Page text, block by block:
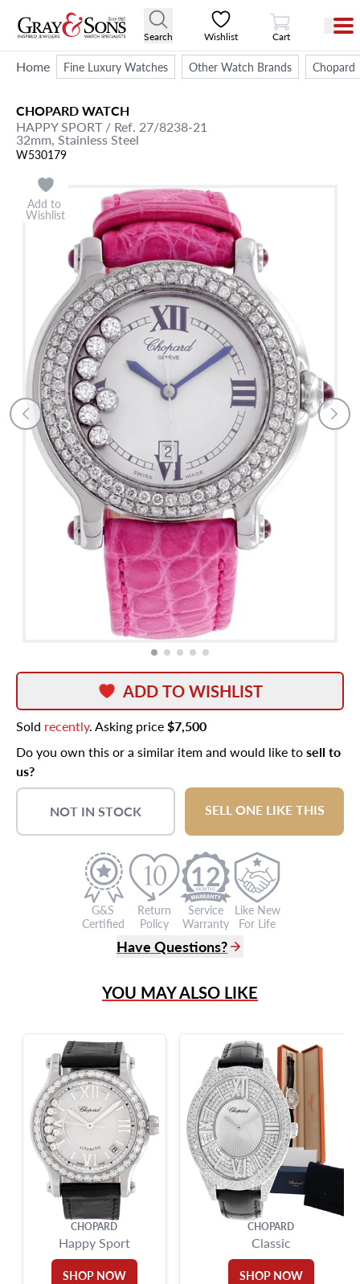
Search Wishlist
View Cart
Cart
Home Fine Luxury Watches Other Watch Brands Chopard
CHOPARDWATCH
HAPPY SPORT/ Ref. 27/8238-21
32mm, Stainless Steel
W530179
Add to
Wishlist
ADD TO WISHLIST
Sold recently. Asking price$7,500
Do you own this or a similar item and would like tosell to
us?
NOT IN STOCK SELL ONE LIKE THIS
G&S
Certified
Return
Policy
12
Service
Warranty
Like New
For Life
Have Questions?
Live Chat
?
Frequently Asked Questions
9595 Harding Ave.,
Miami Beach, FL 33154
YOU MAY ALSO LIKE
CHOPARD
Happy Sport
SHOP NOW
CHOPARD
Classic
SHOP NOW